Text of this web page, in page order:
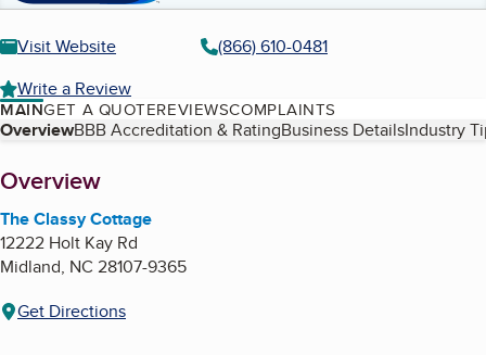
Visit Website
(866) 610-0481
Write a Review
MAINGET A QUOTEREVIEWSCOMPLAINTS
Table of Contents
OverviewBBB Accreditation & RatingBusiness DetailsIndustry
About
Overview
The Classy Cottage
12222 Holt Kay Rd
Midland, NC 28107-9365
Get Directions